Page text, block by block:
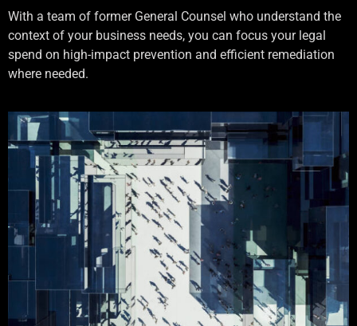
With a team of former General Counsel who understand the
context of your business needs, you can focus your legal
spend on high-impact prevention and efficient remediation
where needed.